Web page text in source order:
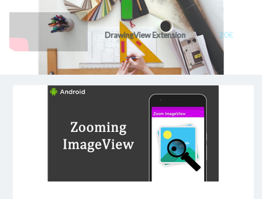
Read more
20€
DrawingView Extension